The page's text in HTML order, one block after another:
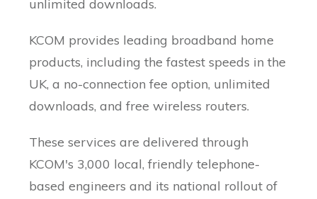
unlimited downloads.
KCOM provides leading broadband home
products, including the fastest speeds in the
UK, a no-connection fee option, unlimited
downloads, and free wireless routers.
These services are delivered through
KCOM's 3,000 local, friendly telephone-
based engineers and its national rollout of